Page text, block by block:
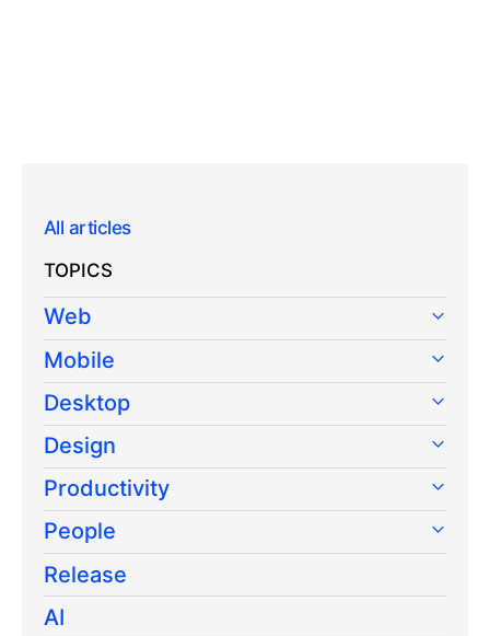
All articles
TOPICS
Web
Mobile
Desktop
Design
Productivity
People
Release
AI